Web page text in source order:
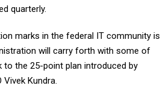
quarterly.
marks in the federal IT community is
will carry forth with some of
to the 25-point plan introduced by
Kundra.